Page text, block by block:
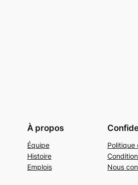
À propos
Équipe
Histoire
Emplois
Politique
Nous